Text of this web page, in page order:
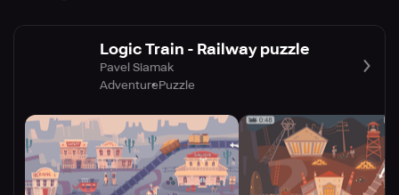
Logic Train - Railway puzzle
Pavel Siamak
AdventurePuzzle